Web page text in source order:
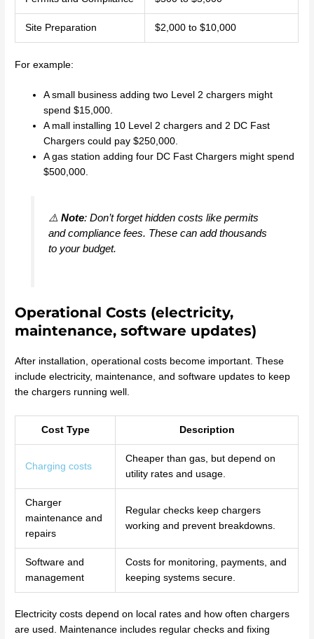
Site Preparation $2,000 to $10,000
For example:
A small business adding two Level 2 chargers might
spend $15,000.
A mall installing 10 Level 2 chargers and 2 DC Fast
Chargers could pay $250,000.
A gas station adding four DC Fast Chargers might spend
$500,000.
⚠️ Note: Don’t forget hidden costs like permits
and compliance fees. These can add thousands
to your budget.
Operational Costs (electricity,
maintenance, software updates)
After installation, operational costs become important. These
include electricity, maintenance, and software updates to keep
the chargers running well.
Cost Type Description
Charging costs
Cheaper than gas, but depend on
utility rates and usage.
Charger
maintenance and
repairs
Regular checks keep chargers
working and prevent breakdowns.
Software and
management
Costs for monitoring, payments, and
keeping systems secure.
Electricity costs depend on local rates and how often chargers
are used. Maintenance includes regular checks and fixing